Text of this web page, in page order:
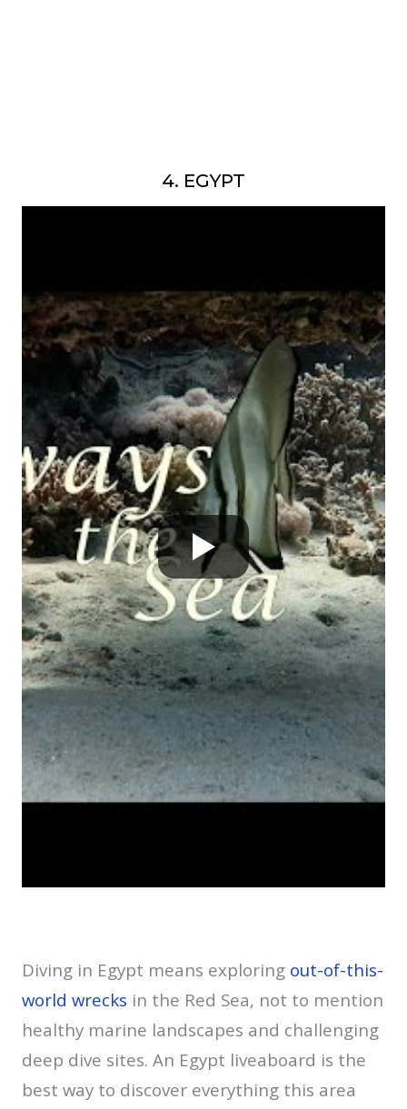
4. EGYPT
Diving in Egypt means exploring out-of-this-
world wrecks in the Red Sea, not to mention
healthy marine landscapes and challenging
deep dive sites. An Egypt liveaboard is the
best way to discover everything this area